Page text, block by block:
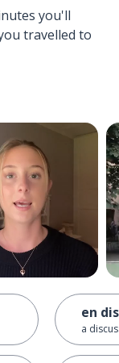
you'll
travelled to
en
a